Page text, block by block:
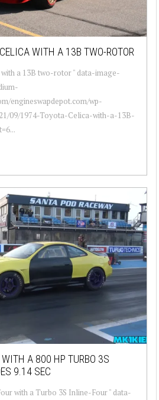
WITH A 13B TWO-ROTOR
a 13B two-rotor " data-image-
engineswapdepot.com/wp-
09/1974-Toyota-Celica-with-a-13B-
WITH A 800 HP TURBO 3S
9.14 SEC
with a Turbo 3S Inline-Four " data-